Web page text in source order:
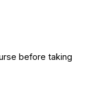
before taking